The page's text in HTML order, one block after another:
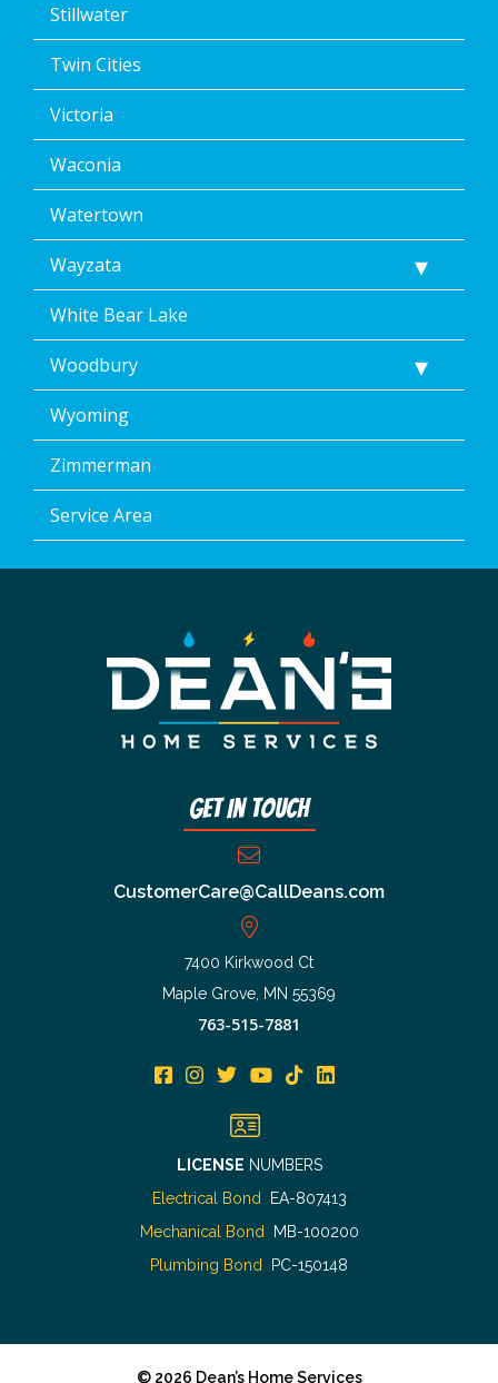
Stillwater
Twin Cities
Victoria
Waconia
Watertown
Wayzata
White Bear Lake
Woodbury
Wyoming
Zimmerman
Service Area
Get In Touch
CustomerCare@CallDeans.com
7400 Kirkwood Ct
Maple Grove, MN 55369
763-515-7881
LICENSE NUMBERS
Electrical Bond EA-807413
Mechanical Bond MB-100200
Plumbing Bond
PC-150148
© 2026 Dean’s Home Services